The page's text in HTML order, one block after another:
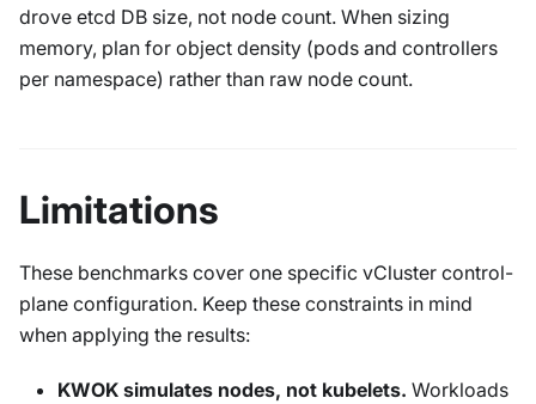
drove etcd DB size, not node count. When sizing
memory, plan for object density (pods and controllers
per namespace) rather than raw node count.
Limitations
These benchmarks cover one specific vCluster control-
plane configuration. Keep these constraints in mind
when applying the results:
KWOK simulates nodes, not kubelets. Workloads